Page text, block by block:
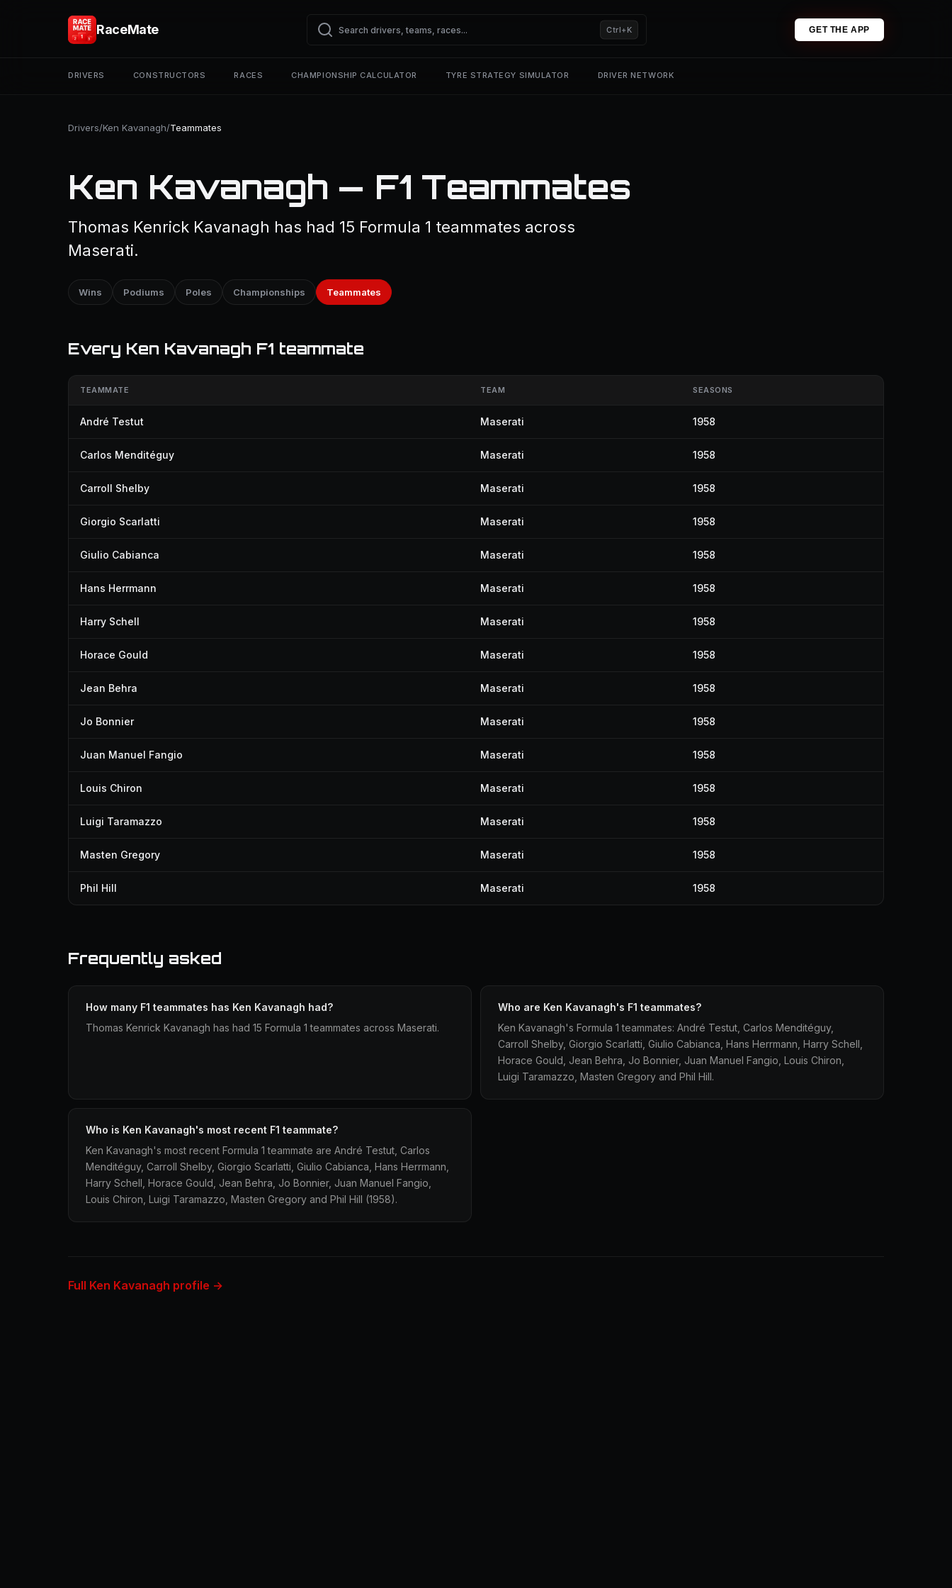
RaceMate Ctrl+K GET THE APP
DRIVERS CONSTRUCTORS RACES CHAMPIONSHIP CALCULATOR TYRE STRATEGY SIMULATOR DRIVER NETWORK
Drivers/Ken Kavanagh/Teammates
Ken Kavanagh — F1 Teammates
Thomas Kenrick Kavanagh has had 15 Formula 1 teammates across
Maserati.
Wins Podiums Poles Championships Teammates
Every Ken Kavanagh F1 teammate
TEAMMATE TEAM SEASONS
André Testut Maserati 1958
Carlos Menditéguy Maserati 1958
Carroll Shelby Maserati 1958
Giorgio Scarlatti Maserati 1958
Giulio Cabianca Maserati 1958
Hans Herrmann Maserati 1958
Harry Schell Maserati 1958
Horace Gould Maserati 1958
Jean Behra Maserati 1958
Jo Bonnier Maserati 1958
Juan Manuel Fangio Maserati 1958
Louis Chiron Maserati 1958
Luigi Taramazzo Maserati 1958
Masten Gregory Maserati 1958
Phil Hill Maserati 1958
Frequently asked
How many F1 teammates has Ken Kavanagh had?
Thomas Kenrick Kavanagh has had 15 Formula 1 teammates across Maserati.
Who are Ken Kavanagh's F1 teammates?
Ken Kavanagh's Formula 1 teammates: André Testut, Carlos Menditéguy,
Carroll Shelby, Giorgio Scarlatti, Giulio Cabianca, Hans Herrmann, Harry Schell,
Horace Gould, Jean Behra, Jo Bonnier, Juan Manuel Fangio, Louis Chiron,
Luigi Taramazzo, Masten Gregory and Phil Hill.
Who is Ken Kavanagh's most recent F1 teammate?
Ken Kavanagh's most recent Formula 1 teammate are André Testut, Carlos
Menditéguy, Carroll Shelby, Giorgio Scarlatti, Giulio Cabianca, Hans Herrmann,
Harry Schell, Horace Gould, Jean Behra, Jo Bonnier, Juan Manuel Fangio,
Louis Chiron, Luigi Taramazzo, Masten Gregory and Phil Hill (1958).
Full Ken Kavanagh profile →